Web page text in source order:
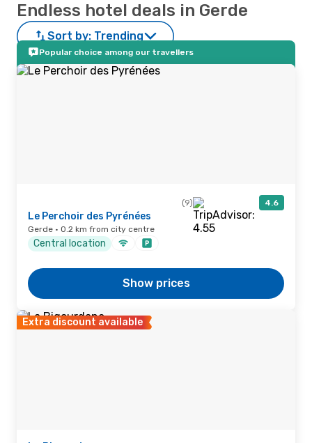
Endless hotel deals in Gerde
Sort by: Trending
Popular choice among our travellers
(9) 4.6
Le Perchoir des Pyrénées
Gerde · 0.2 km from city centre
Central location
Show prices
Extra discount available